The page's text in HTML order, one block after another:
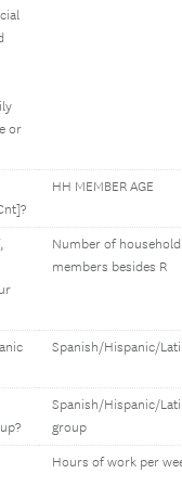
or
HH MEMBER AGE
Number of household
members besides R
Spanish/Hispanic/
Spanish/Hispanic/
group
Hours of work per